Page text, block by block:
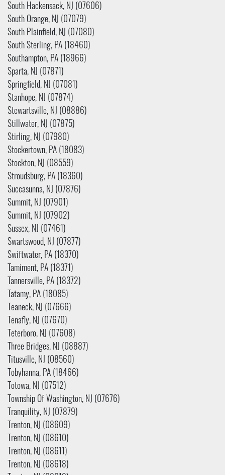
South Hackensack, NJ (07606)
South Orange, NJ (07079)
South Plainfield, NJ (07080)
South Sterling, PA (18460)
Southampton, PA (18966)
Sparta, NJ (07871)
Springfield, NJ (07081)
Stanhope, NJ (07874)
Stewartsville, NJ (08886)
Stillwater, NJ (07875)
Stirling, NJ (07980)
Stockertown, PA (18083)
Stockton, NJ (08559)
Stroudsburg, PA (18360)
Succasunna, NJ (07876)
Summit, NJ (07901)
Summit, NJ (07902)
Sussex, NJ (07461)
Swartswood, NJ (07877)
Swiftwater, PA (18370)
Tamiment, PA (18371)
Tannersville, PA (18372)
Tatamy, PA (18085)
Teaneck, NJ (07666)
Tenafly, NJ (07670)
Teterboro, NJ (07608)
Three Bridges, NJ (08887)
Titusville, NJ (08560)
Tobyhanna, PA (18466)
Totowa, NJ (07512)
Township Of Washington, NJ (07676)
Tranquility, NJ (07879)
Trenton, NJ (08609)
Trenton, NJ (08610)
Trenton, NJ (08611)
Trenton, NJ (08618)